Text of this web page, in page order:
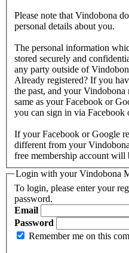
Please note that Vindobona
personal details about you.
The personal information
stored securely and
any party outside of
Already registered? If you
the past, and your Vindobona
same as your Facebook or
you can sign in via Facebook
If your Facebook or Google
different from your
free membership account
Login with your Vindobona
To login, please enter your
password.
Email
Password
Remember me on this